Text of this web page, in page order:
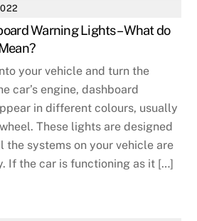
Warning Lights – What do
your vehicle and turn the
car’s engine, dashboard
in different colours, usually
These lights are designed
the systems on your vehicle are
If the car is functioning as it […]